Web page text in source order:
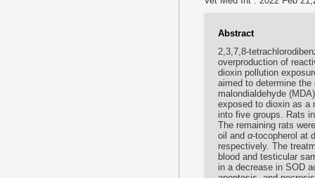
Abstract
2,3,7,8-
overproduction of
dioxin pollution
aimed to determine
malondialdehyde
exposed to dioxin as a
into five groups. Rats
The remaining rats
oil and α-tocopherol at
respectively. The
blood and testicular
in a decrease in SOD